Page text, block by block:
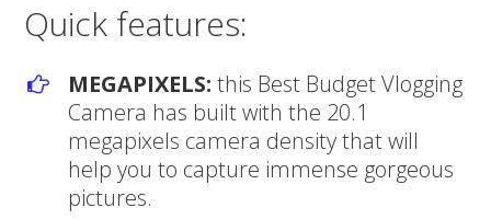
Quick features:
MEGAPIXELS:this Best Budget Vlogging
Camera has built with the 20.1
megapixels camera density that will
help you to capture immense gorgeous
pictures.